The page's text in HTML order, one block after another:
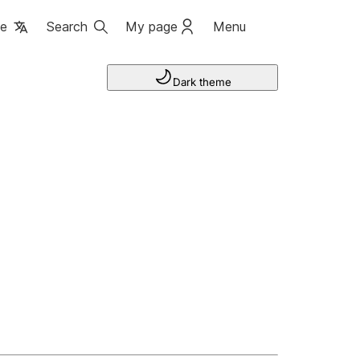
Search My page Menu
Dark theme